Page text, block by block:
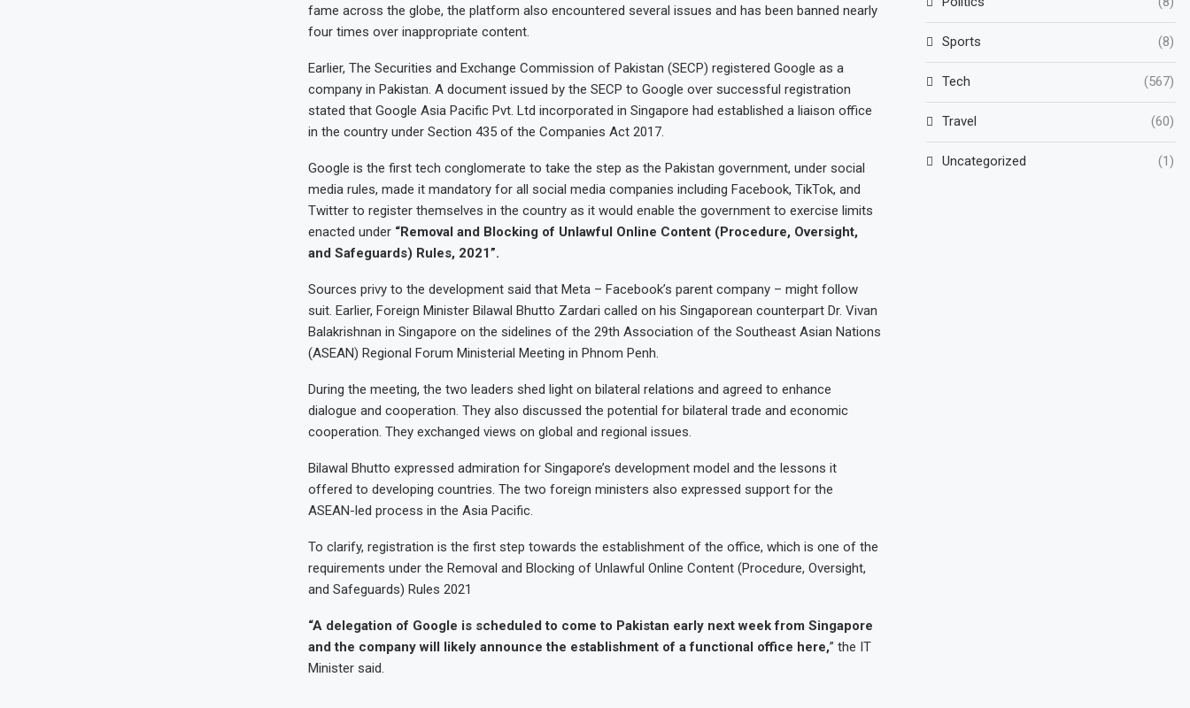
fame across the globe, the platform also encountered several issues and has been banned nearly
four times over inappropriate content.
Earlier, The Securities and Exchange Commission of Pakistan (SECP) registered Google as a
company in Pakistan. A document issued by the SECP to Google over successful registration
stated that Google Asia Pacific Pvt. Ltd incorporated in Singapore had established a liaison office
in the country under Section 435 of the Companies Act 2017.
Google is the first tech conglomerate to take the step as the Pakistan government, under social
media rules, made it mandatory for all social media companies including Facebook, TikTok, and
Twitter to register themselves in the country as it would enable the government to exercise limits
enacted under “Removal and Blocking of Unlawful Online Content (Procedure, Oversight,
and Safeguards) Rules, 2021”.
Sources privy to the development said that Meta – Facebook’s parent company – might follow
suit. Earlier, Foreign Minister Bilawal Bhutto Zardari called on his Singaporean counterpart Dr. Vivan
Balakrishnan in Singapore on the sidelines of the 29th Association of the Southeast Asian Nations
(ASEAN) Regional Forum Ministerial Meeting in Phnom Penh.
During the meeting, the two leaders shed light on bilateral relations and agreed to enhance
dialogue and cooperation. They also discussed the potential for bilateral trade and economic
cooperation. They exchanged views on global and regional issues.
Bilawal Bhutto expressed admiration for Singapore’s development model and the lessons it
offered to developing countries. The two foreign ministers also expressed support for the
ASEAN-led process in the Asia Pacific.
To clarify, registration is the first step towards the establishment of the office, which is one of the
requirements under the Removal and Blocking of Unlawful Online Content (Procedure, Oversight,
and Safeguards) Rules 2021
“A delegation of Google is scheduled to come to Pakistan early next week from Singapore
and the company will likely announce the establishment of a functional office here,” the IT
Minister said.
Sports (8)
Tech (567)
Travel (60)
Uncategorized (1)